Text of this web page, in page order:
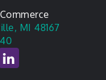
MI 48167